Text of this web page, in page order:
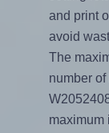
and print
avoid
The
number
maximum